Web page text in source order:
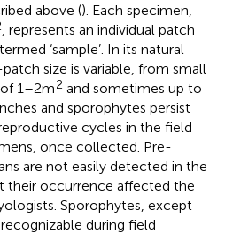
above (). Each specimen,
, represents an individual patch
‘sample’. In its natural
size is variable, from small
1–2m2 and sometimes up to
and sporophytes persist
cycles in the field
once collected. Pre-
are not easily detected in the
their occurrence affected the
Sporophytes, except
during field